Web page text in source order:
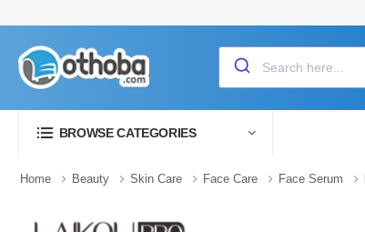
BROWSE CATEGORIES
Home Beauty Skin Care Face Care Face Serum